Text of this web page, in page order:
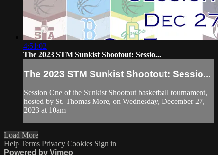
4:51:02
The 2023 STM Sunkist Shootout: Sessio...
The 2023 STM Sunkist Shootout: Sessio...
Session One of the Sunkist Shootout basketball tournament,
hosted by St. Thomas More, on Wednesday, December 27,
2023 at 10am
Load More
Help Terms Privacy Cookies Sign in
Powered by Vimeo